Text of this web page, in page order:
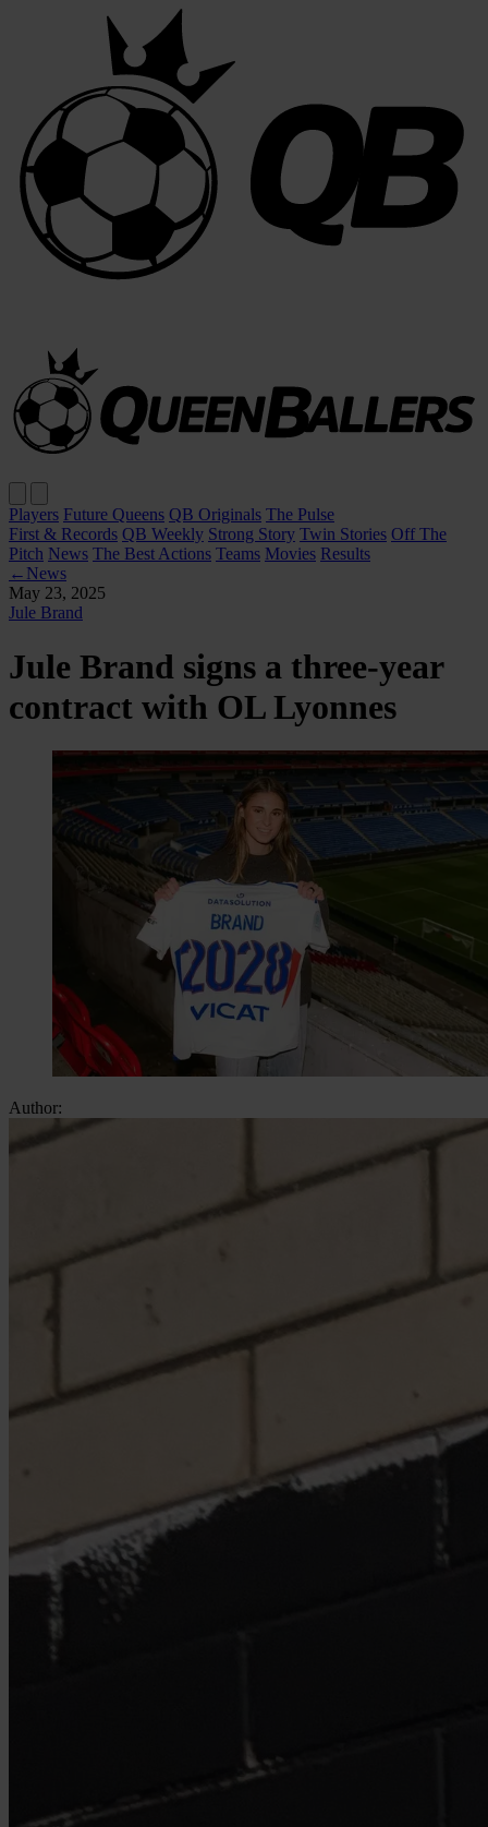
Players Future Queens QB Originals The Pulse
First & Records QB Weekly Strong Story Twin Stories Off The
Pitch News The Best Actions Teams Movies Results
← News
May 23, 2025
Jule Brand
Jule Brand signs a three-year
contract with OL Lyonnes
Author: